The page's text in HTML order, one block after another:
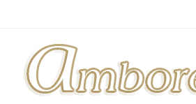
content